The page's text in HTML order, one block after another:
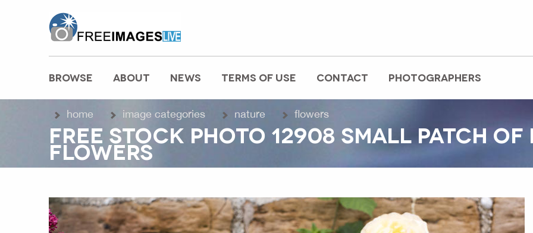
MAIN MENU
BROWSE ABOUT NEWS TERMS OF USE CONTACT PHOTOGRAPHERS
home image categories nature flowers
FREE STOCK PHOTO 12908 SMALL PATCH
FLOWERS